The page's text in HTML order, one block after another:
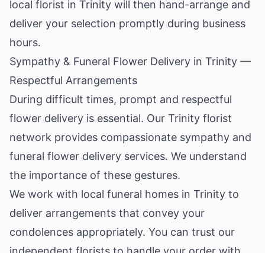
local florist in Trinity will then hand-arrange and
deliver your selection promptly during business
hours.
Sympathy & Funeral Flower Delivery in Trinity —
Respectful Arrangements
During difficult times, prompt and respectful
flower delivery is essential. Our Trinity florist
network provides compassionate sympathy and
funeral flower delivery services. We understand
the importance of these gestures.
We work with local funeral homes in Trinity to
deliver arrangements that convey your
condolences appropriately. You can trust our